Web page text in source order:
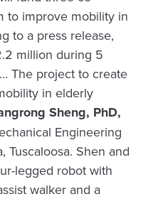
to improve mobility in
to a press release,
million during 5
The project to create
in elderly
Sheng, PhD,
Engineering
Tuscaloosa. Shen and
legged robot with
walker and a